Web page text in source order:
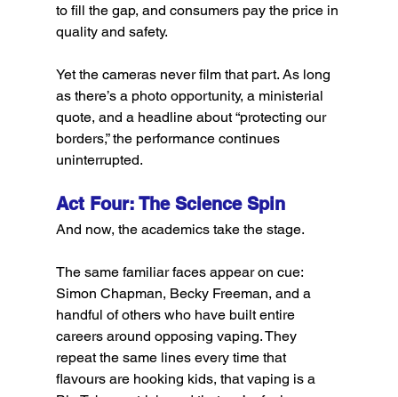
to fill the gap, and consumers pay the price in
quality and safety.
Yet the cameras never film that part. As long
as there’s a photo opportunity, a ministerial
quote, and a headline about “protecting our
borders,” the performance continues
uninterrupted.
Act Four: The Science Spin
And now, the academics take the stage.
The same familiar faces appear on cue:
Simon Chapman, Becky Freeman, and a
handful of others who have built entire
careers around opposing vaping. They
repeat the same lines every time that
flavours are hooking kids, that vaping is a